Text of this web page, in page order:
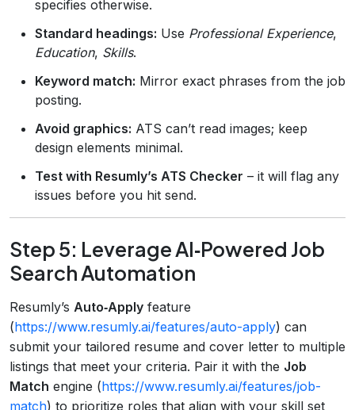
specifies otherwise.
Standard headings: Use Professional Experience,
Education, Skills.
Keyword match: Mirror exact phrases from the job
posting.
Avoid graphics: ATS can’t read images; keep
design elements minimal.
Test with Resumly’s ATS Checker – it will flag any
issues before you hit send.
Step 5: Leverage AI‑Powered Job
Search Automation
Resumly’s Auto‑Apply feature
(https://www.resumly.ai/features/auto-apply) can
submit your tailored resume and cover letter to multiple
listings that meet your criteria. Pair it with the Job
Match engine (https://www.resumly.ai/features/job-
match) to prioritize roles that align with your skill set